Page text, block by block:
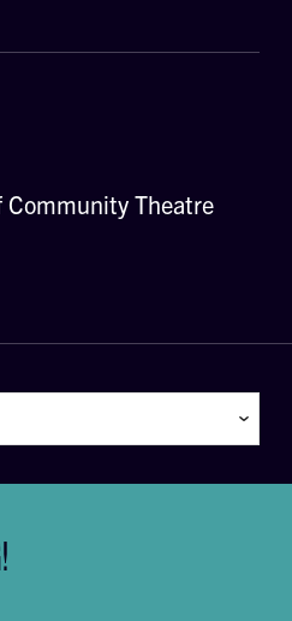
Theatre